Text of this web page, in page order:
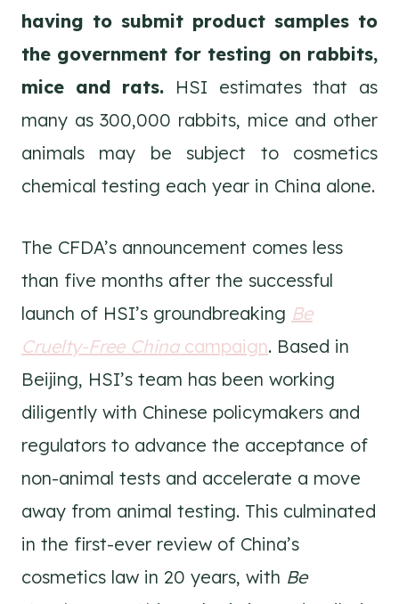
having to submit product samples to
the government for testing on rabbits,
mice and rats. HSI estimates that as
many as 300,000 rabbits, mice and other
animals may be subject to cosmetics
chemical testing each year in China alone.
The CFDA’s announcement comes less
than five months after the successful
launch of HSI’s groundbreaking Be
Cruelty-Free Chinacampaign. Based in
Beijing, HSI’s team has been working
diligently with Chinese policymakers and
regulators to advance the acceptance of
non-animal tests and accelerate a move
away from animal testing. This culminated
in the first-ever review of China’s
cosmetics law in 20 years, with Be